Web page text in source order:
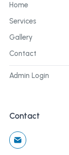
Home
Services
Gallery
Contact
Admin Login
Contact